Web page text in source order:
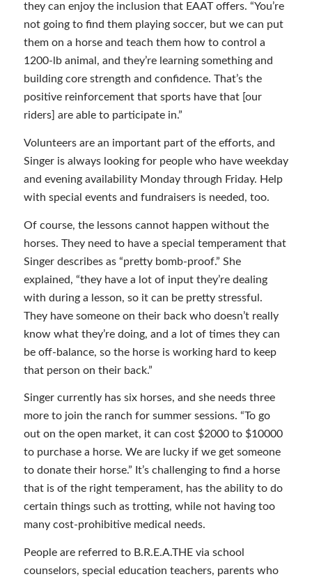
they can enjoy the inclusion that EAAT offers. “You’re
not going to find them playing soccer, but we can put
them on a horse and teach them how to control a
1200-lb animal, and they’re learning something and
building core strength and confidence. That’s the
positive reinforcement that sports have that [our
riders] are able to participate in.”
Volunteers are an important part of the efforts, and
Singer is always looking for people who have weekday
and evening availability Monday through Friday. Help
with special events and fundraisers is needed, too.
Of course, the lessons cannot happen without the
horses. They need to have a special temperament that
Singer describes as “pretty bomb-proof.” She
explained, “they have a lot of input they’re dealing
with during a lesson, so it can be pretty stressful.
They have someone on their back who doesn’t really
know what they’re doing, and a lot of times they can
be off-balance, so the horse is working hard to keep
that person on their back.”
Singer currently has six horses, and she needs three
more to join the ranch for summer sessions. “To go
out on the open market, it can cost $2000 to $10000
to purchase a horse. We are lucky if we get someone
to donate their horse.” It’s challenging to find a horse
that is of the right temperament, has the ability to do
certain things such as trotting, while not having too
many cost-prohibitive medical needs.
People are referred to B.R.E.A.THE via school
counselors, special education teachers, parents who